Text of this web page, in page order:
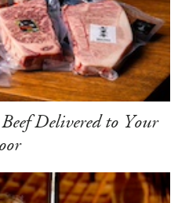
Delivered to Your